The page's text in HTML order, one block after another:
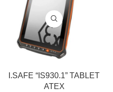
I.SAFE “IS930.1” TABLET
ATEX